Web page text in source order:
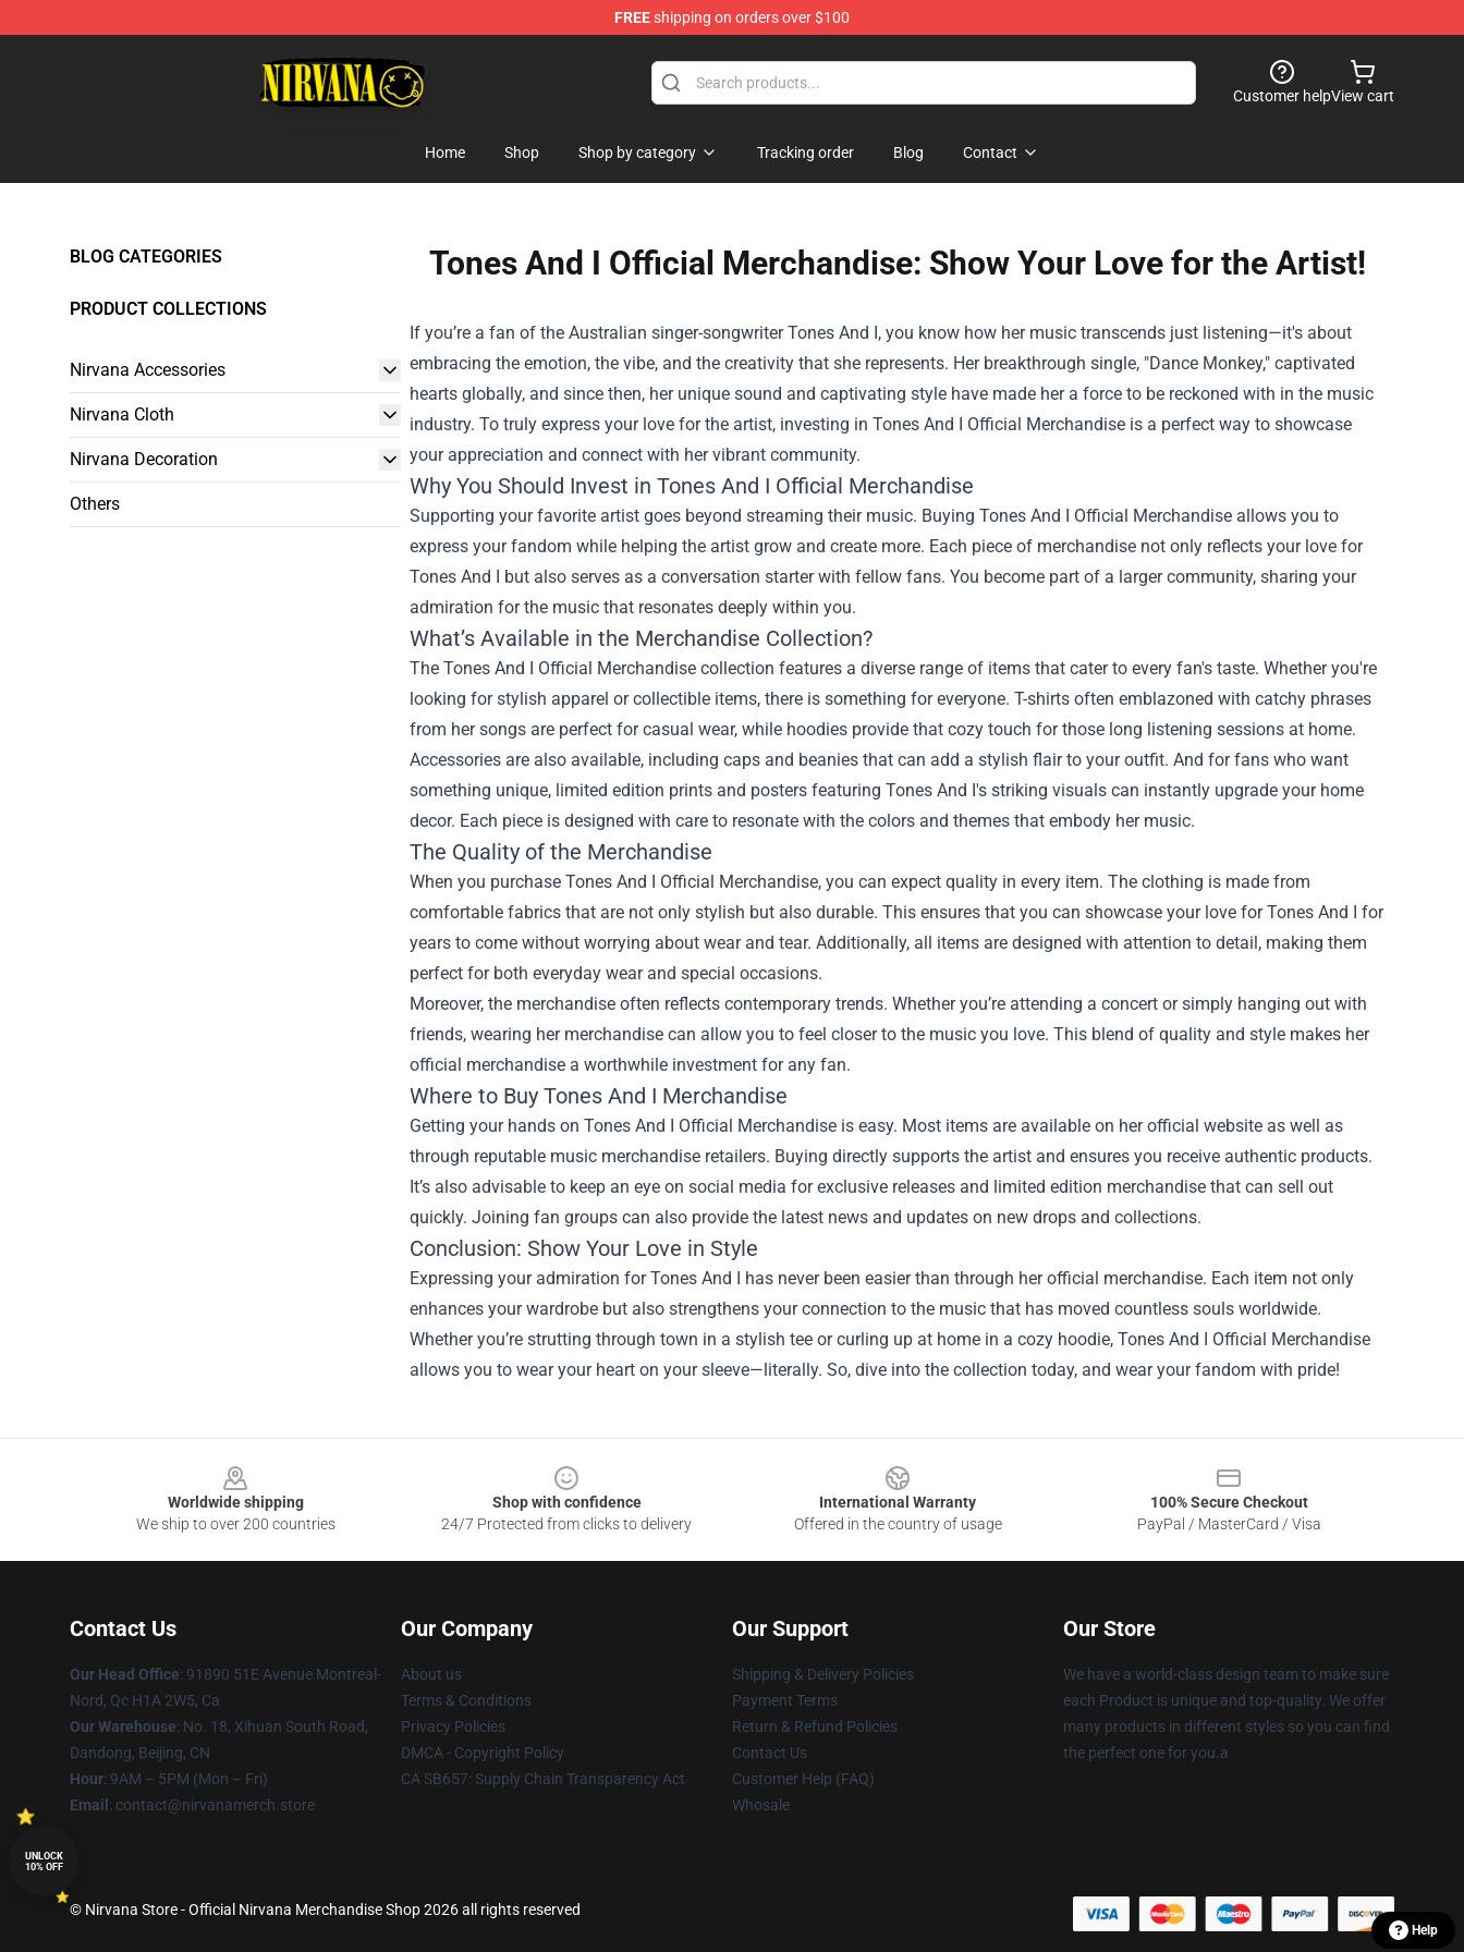
FREEshipping on orders over $100
Customer helpView cart
Home Shop Shop by category Tracking order Blog Contact
BLOG CATEGORIES
PRODUCT COLLECTIONS
Nirvana Accessories
Nirvana Cloth
Nirvana Decoration
Others
Tones And I Official Merchandise: Show Your Love for the Artist!
If you’re a fan of the Australian singer-songwriter Tones And I, you know how her music transcends just listening—it's about
embracing the emotion, the vibe, and the creativity that she represents. Her breakthrough single, "Dance Monkey," captivated
hearts globally, and since then, her unique sound and captivating style have made her a force to be reckoned with in the music
industry. To truly express your love for the artist, investing in Tones And I Official Merchandise is a perfect way to showcase
your appreciation and connect with her vibrant community.
Why You Should Invest in Tones And I Official Merchandise
Supporting your favorite artist goes beyond streaming their music. Buying Tones And I Official Merchandise allows you to
express your fandom while helping the artist grow and create more. Each piece of merchandise not only reflects your love for
Tones And I but also serves as a conversation starter with fellow fans. You become part of a larger community, sharing your
admiration for the music that resonates deeply within you.
What’s Available in the Merchandise Collection?
The Tones And I Official Merchandise collection features a diverse range of items that cater to every fan's taste. Whether you're
looking for stylish apparel or collectible items, there is something for everyone. T-shirts often emblazoned with catchy phrases
from her songs are perfect for casual wear, while hoodies provide that cozy touch for those long listening sessions at home.
Accessories are also available, including caps and beanies that can add a stylish flair to your outfit. And for fans who want
something unique, limited edition prints and posters featuring Tones And I's striking visuals can instantly upgrade your home
decor. Each piece is designed with care to resonate with the colors and themes that embody her music.
The Quality of the Merchandise
When you purchase Tones And I Official Merchandise, you can expect quality in every item. The clothing is made from
comfortable fabrics that are not only stylish but also durable. This ensures that you can showcase your love for Tones And I for
years to come without worrying about wear and tear. Additionally, all items are designed with attention to detail, making them
perfect for both everyday wear and special occasions.
Moreover, the merchandise often reflects contemporary trends. Whether you’re attending a concert or simply hanging out with
friends, wearing her merchandise can allow you to feel closer to the music you love. This blend of quality and style makes her
official merchandise a worthwhile investment for any fan.
Where to Buy Tones And I Merchandise
Getting your hands on Tones And I Official Merchandise is easy. Most items are available on her official website as well as
through reputable music merchandise retailers. Buying directly supports the artist and ensures you receive authentic products.
It’s also advisable to keep an eye on social media for exclusive releases and limited edition merchandise that can sell out
quickly. Joining fan groups can also provide the latest news and updates on new drops and collections.
Conclusion: Show Your Love in Style
Expressing your admiration for Tones And I has never been easier than through her official merchandise. Each item not only
enhances your wardrobe but also strengthens your connection to the music that has moved countless souls worldwide.
Whether you’re strutting through town in a stylish tee or curling up at home in a cozy hoodie, Tones And I Official Merchandise
allows you to wear your heart on your sleeve—literally. So, dive into the collection today, and wear your fandom with pride!
Worldwide shipping
We ship to over 200 countries
Shop with confidence
24/7 Protected from clicks to delivery
International Warranty
Offered in the country of usage
100% Secure Checkout
PayPal / MasterCard / Visa
Contact Us
Our Head Office: 91890 51E Avenue Montreal-
Nord, Qc H1A 2W5, Ca
Our Warehouse: No. 18, Xihuan South Road,
Dandong, Beijing, CN
Hour: 9AM – 5PM (Mon – Fri)
Email : contact@nirvanamerch.store
Our Company
About us
Terms & Conditions
Privacy Policies
DMCA - Copyright Policy
CA SB657: Supply Chain Transparency Act
Our Support
Shipping & Delivery Policies
Payment Terms
Return & Refund Policies
Contact Us
Customer Help (FAQ)
Whosale
Our Store
We have a world-class design team to make sure
each Product is unique and top-quality. We offer
many products in different styles so you can find
the perfect one for you.a
© Nirvana Store - Official Nirvana Merchandise Shop 2026 all rights reserved
UNLOCK
10% OFF
Help